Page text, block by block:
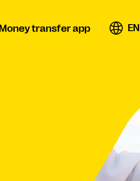
Money transfer app EN